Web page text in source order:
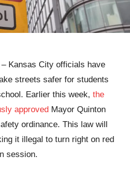
Kansas City officials have
streets safer for students
Earlier this week, the
approved Mayor Quinton
ordinance. This law will
it illegal to turn right on red
session.